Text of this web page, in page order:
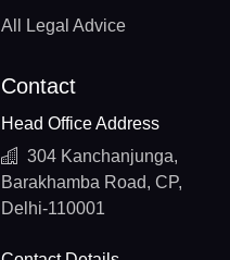
All Legal Advice
Contact
Head Office Address
304 Kanchanjunga,
Barakhamba Road, CP,
Delhi-110001